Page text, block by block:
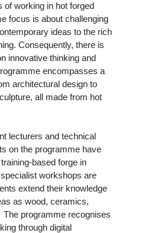
of working in hot forged
focus is about challenging
ideas to the rich
Consequently, there is
innovative thinking and
encompasses a
architectural design to
all made from hot
lecturers and technical
on the programme have
based forge in
workshops are
extend their knowledge
as wood, ceramics,
programme recognises
through digital